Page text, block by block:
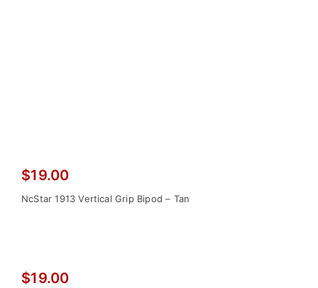
$19.00
NcStar 1913 Vertical Grip Bipod – Tan
$19.00